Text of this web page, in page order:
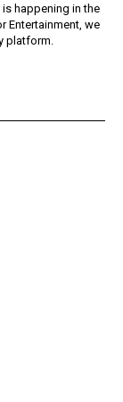
happening in the
Entertainment, we
platform.